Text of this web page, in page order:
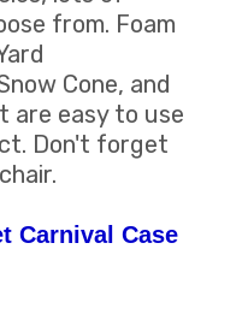
from. Foam
Cone, and
are easy to use
Don't forget
Carnival Case